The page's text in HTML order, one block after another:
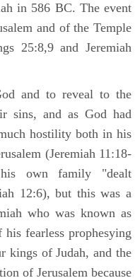
in 586 BC. The event
and of the Temple
25:8,9 and Jeremiah
and to reveal to the
sins, and as God had
hostility both in his
(Jeremiah 11:18-
own family "dealt
12:6), but this was a
who was known as
fearless prophesying
kings of Judah, and the
of Jerusalem because